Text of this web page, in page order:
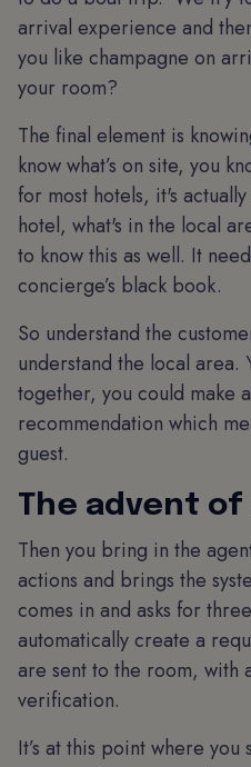
arrival experience and
you like champagne on
your room?
The final element is
know what’s on site, you
for most hotels, it's
hotel, what's in the local
to know this as well. It
concierge’s black book.
So understand the
understand the local area.
together, you could make
recommendation which
guest.
The advent of
Then you bring in the
actions and brings the
comes in and asks for
automatically create a
are sent to the room, with
verification.
It’s at this point where